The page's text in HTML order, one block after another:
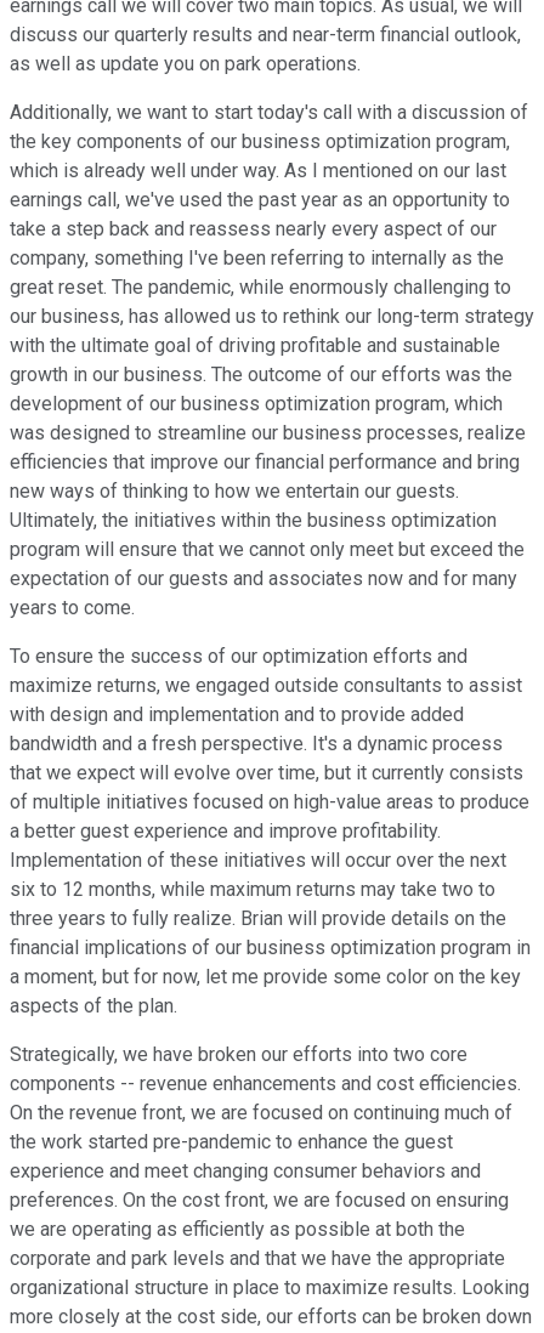
earnings call we will cover two main topics. As usual, we will
discuss our quarterly results and near-term financial outlook,
as well as update you on park operations.
Additionally, we want to start today's call with a discussion of
the key components of our business optimization program,
which is already well under way. As I mentioned on our last
earnings call, we've used the past year as an opportunity to
take a step back and reassess nearly every aspect of our
company, something I've been referring to internally as the
great reset. The pandemic, while enormously challenging to
our business, has allowed us to rethink our long-term strategy
with the ultimate goal of driving profitable and sustainable
growth in our business. The outcome of our efforts was the
development of our business optimization program, which
was designed to streamline our business processes, realize
efficiencies that improve our financial performance and bring
new ways of thinking to how we entertain our guests.
Ultimately, the initiatives within the business optimization
program will ensure that we cannot only meet but exceed the
expectation of our guests and associates now and for many
years to come.
To ensure the success of our optimization efforts and
maximize returns, we engaged outside consultants to assist
with design and implementation and to provide added
bandwidth and a fresh perspective. It's a dynamic process
that we expect will evolve over time, but it currently consists
of multiple initiatives focused on high-value areas to produce
a better guest experience and improve profitability.
Implementation of these initiatives will occur over the next
six to 12 months, while maximum returns may take two to
three years to fully realize. Brian will provide details on the
financial implications of our business optimization program in
a moment, but for now, let me provide some color on the key
aspects of the plan.
Strategically, we have broken our efforts into two core
components -- revenue enhancements and cost efficiencies.
On the revenue front, we are focused on continuing much of
the work started pre-pandemic to enhance the guest
experience and meet changing consumer behaviors and
preferences. On the cost front, we are focused on ensuring
we are operating as efficiently as possible at both the
corporate and park levels and that we have the appropriate
organizational structure in place to maximize results. Looking
more closely at the cost side, our efforts can be broken down